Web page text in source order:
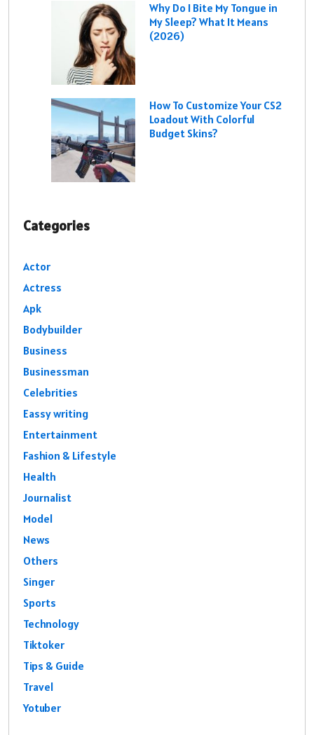
Why Do I Bite My Tongue in
My Sleep? What It Means
(2026)
How To Customize Your CS2
Loadout With Colorful
Budget Skins?
Categories
Actor
Actress
Apk
Bodybuilder
Business
Businessman
Celebrities
Eassy writing
Entertainment
Fashion & Lifestyle
Health
Journalist
Model
News
Others
Singer
Sports
Technology
Tiktoker
Tips & Guide
Travel
Yotuber